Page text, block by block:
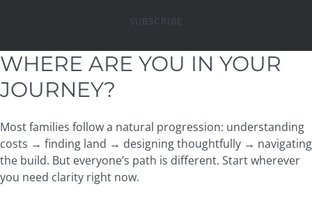
SUBSCRIBE
WHERE ARE YOU IN YOUR
JOURNEY?
Most families follow a natural progression: understanding
costs → finding land → designing thoughtfully → navigating
the build. But everyone’s path is different. Start wherever
you need clarity right now.